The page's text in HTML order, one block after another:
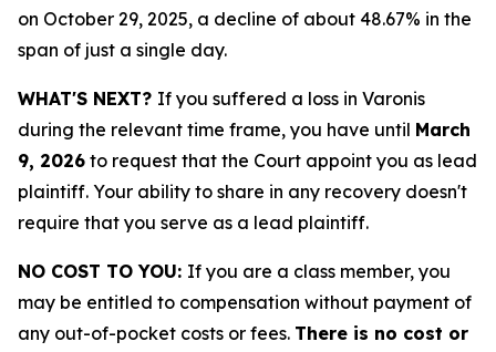
on October 29, 2025, a decline of about 48.67% in the
span of just a single day.
WHAT'S NEXT? If you suffered a loss in Varonis
during the relevant time frame, you have until March
9, 2026 to request that the Court appoint you as lead
plaintiff. Your ability to share in any recovery doesn't
require that you serve as a lead plaintiff.
NO COST TO YOU: If you are a class member, you
may be entitled to compensation without payment of
any out-of-pocket costs or fees. There is no cost or